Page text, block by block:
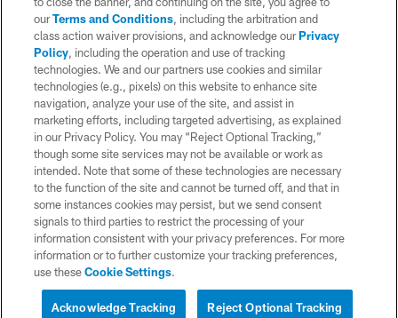
© 2026 Chargers Football Company, LLC. All rights reserved. This website
is managed on a digital platform of the National Football League.
CONTACT US
WEBSITE ACCESSIBILITY
TERMS AND CONDITIONS
PRIVACY POLICY
SITE MAP
AD CHOICES
YOUR PRIVACY CHOICES
COOKIE SETTINGS
ourTerms and Conditions, including the arbitration and
class action waiver provisions, and acknowledge ourPrivacy
Policy, including the operation and use of tracking
technologies. We and our partners use cookies and similar
technologies (e.g., pixels) on this website to enhance site
navigation, analyze your use of the site, and assist in
marketing efforts, including targeted advertising, as explained
in our Privacy Policy. You may “Reject Optional Tracking,”
though some site services may not be available or work as
intended. Note that some of these technologies are necessary
to the function of the site and cannot be turned off, and that in
some instances cookies may persist, but we send consent
signals to third parties to restrict the processing of your
information consistent with your privacy preferences. For more
information or to further customize your tracking preferences,
use theseCookie Settings.
Reject Optional Tracking
Acknowledge Tracking